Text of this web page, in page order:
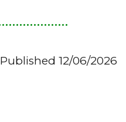
Published 12/06/2026